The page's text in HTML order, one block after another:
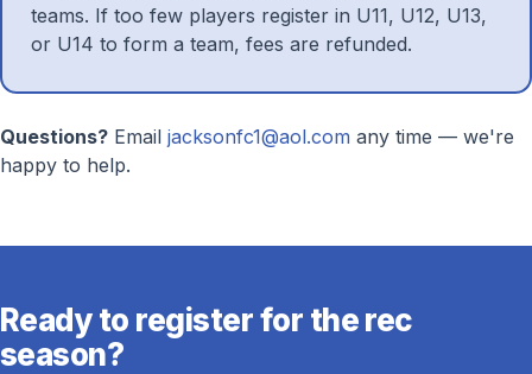
teams. If too few players register in U11, U12, U13,
or U14 to form a team, fees are refunded.
Questions? Email jacksonfc1@aol.com any time — we're
happy to help.
Ready to register for the rec
season?